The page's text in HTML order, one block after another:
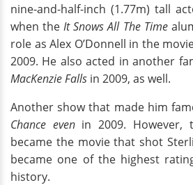
nine-and-half-inch (1.77m) tall
when theIt Snows All The Time
role as Alex O’Donnell in the
2009. He also acted in another
MacKenzie Falls in 2009, as well.
Another show that made him
Chance evenin 2009. However,
became the movie that shot
became one of the highest
history.